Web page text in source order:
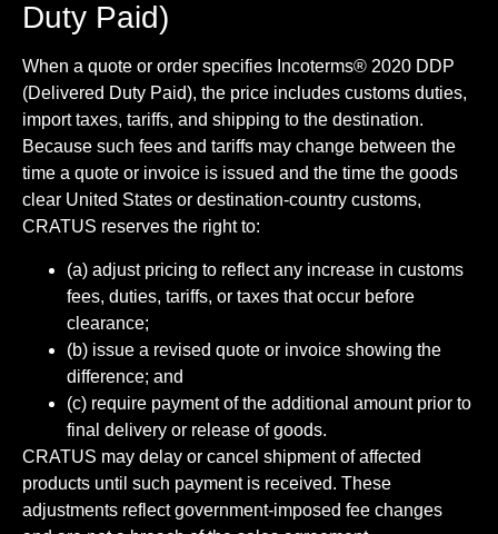
Duty Paid)
When a quote or order specifies Incoterms® 2020 DDP
(Delivered Duty Paid), the price includes customs duties,
import taxes, tariffs, and shipping to the destination.
Because such fees and tariffs may change between the
time a quote or invoice is issued and the time the goods
clear United States or destination-country customs,
CRATUS reserves the right to:
(a) adjust pricing to reflect any increase in customs
fees, duties, tariffs, or taxes that occur before
clearance;
(b) issue a revised quote or invoice showing the
difference; and
(c) require payment of the additional amount prior to
final delivery or release of goods.
CRATUS may delay or cancel shipment of affected
products until such payment is received. These
adjustments reflect government-imposed fee changes